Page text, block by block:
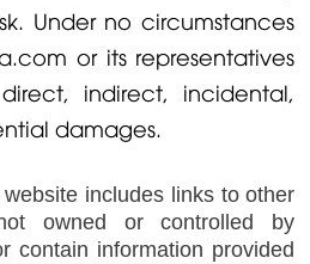
Under no circumstances
or its representatives
indirect, incidental,
damages.
includes links to other
owned or controlled by
contain information provided